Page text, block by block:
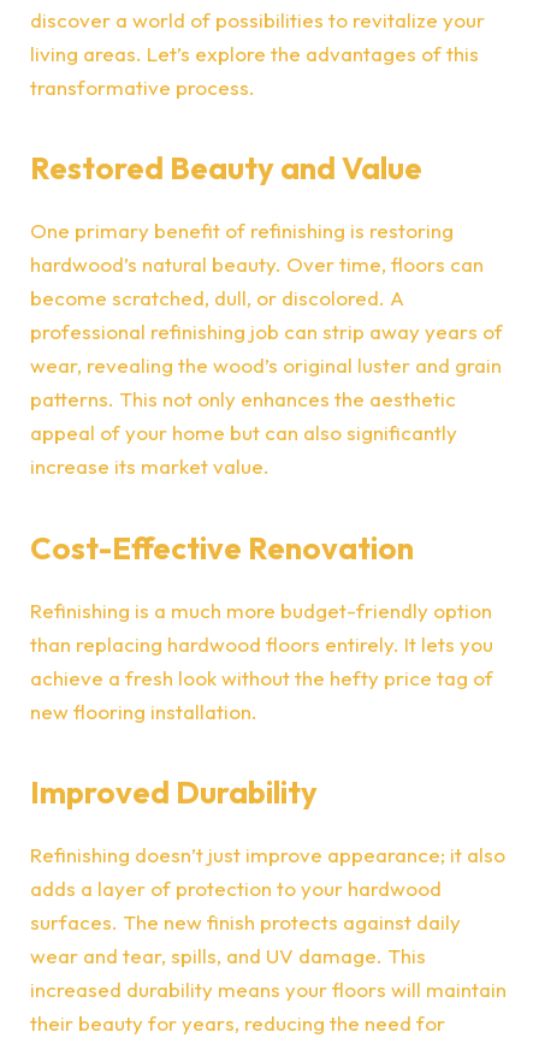
discover a world of possibilities to revitalize your
living areas. Let’s explore the advantages of this
transformative process.
Restored Beauty and Value
One primary benefit of refinishing is restoring
hardwood’s natural beauty. Over time, floors can
become scratched, dull, or discolored. A
professional refinishing job can strip away years of
wear, revealing the wood’s original luster and grain
patterns. This not only enhances the aesthetic
appeal of your home but can also significantly
increase its market value.
Cost-Effective Renovation
Refinishing is a much more budget-friendly option
than replacing hardwood floors entirely. It lets you
achieve a fresh look without the hefty price tag of
new flooring installation.
Improved Durability
Refinishing doesn’t just improve appearance; it also
adds a layer of protection to your hardwood
surfaces. The new finish protects against daily
wear and tear, spills, and UV damage. This
increased durability means your floors will maintain
their beauty for years, reducing the need for